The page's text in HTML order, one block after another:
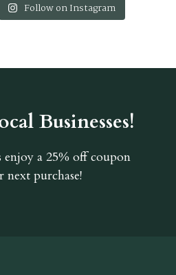
Follow on Instagram
Businesses!
enjoy a 25% off coupon
next purchase!